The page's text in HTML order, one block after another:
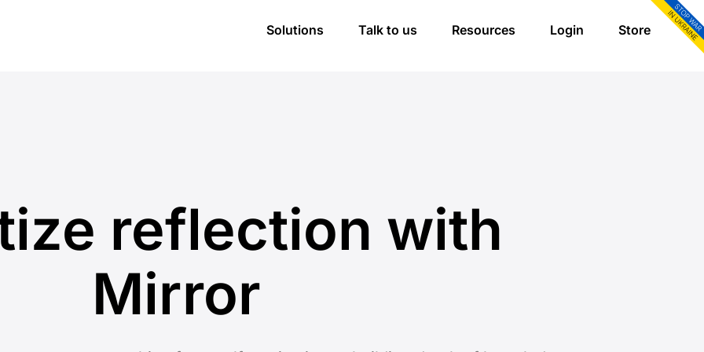
Solutions Talk to us Resources Login Store
reflection with
Mirror